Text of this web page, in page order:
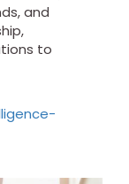
and
to